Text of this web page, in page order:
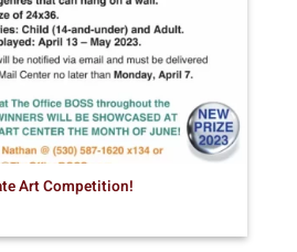
Art Competition!